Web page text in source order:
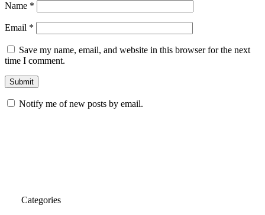
Name *
Email *
Save my name, email, and website in this browser for the next
time I comment.
Notify me of new posts by email.
Categories